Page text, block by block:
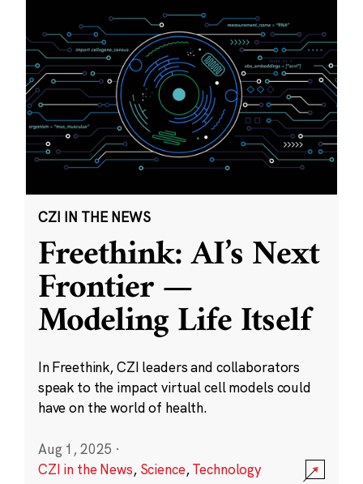
CZI IN THE NEWS
Freethink: AI’s Next
Frontier —
Modeling Life Itself
In Freethink, CZI leaders and collaborators
speak to the impact virtual cell models could
have on the world of health.
Aug 1, 2025 ·
CZI in the News, Science,Technology